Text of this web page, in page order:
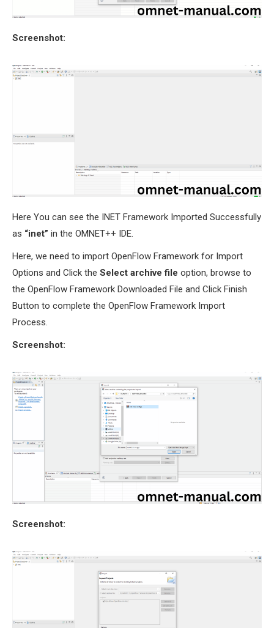
Screenshot:
Here You can see the INET Framework Imported Successfully
as “inet” in the OMNET++ IDE.
Here, we need to import OpenFlow Framework for Import
Options and Click the Select archive file option, browse to
the OpenFlow Framework Downloaded File and Click Finish
Button to complete the OpenFlow Framework Import
Process.
Screenshot:
Screenshot: